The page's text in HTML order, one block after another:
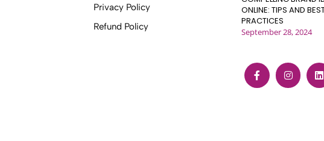
Privacy Policy
Refund Policy
ONLINE: TIPS AND
PRACTICES
September 28, 2024